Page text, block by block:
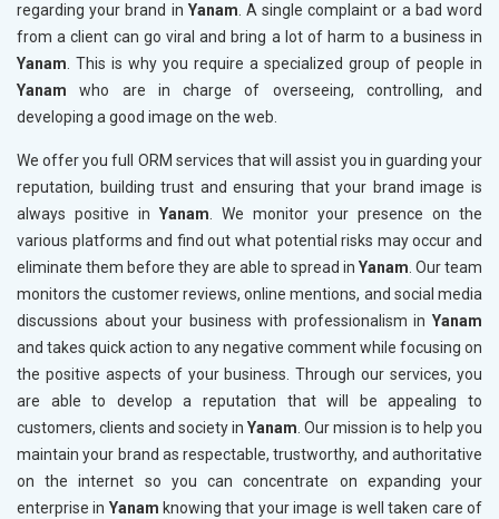
regarding your brand in Yanam. A single complaint or a bad word
from a client can go viral and bring a lot of harm to a business in
Yanam. This is why you require a specialized group of people in
Yanamwho are in charge of overseeing, controlling, and
developing a good image on the web.
We offer you full ORM services that will assist you in guarding your
reputation, building trust and ensuring that your brand image is
always positive in Yanam. We monitor your presence on the
various platforms and find out what potential risks may occur and
eliminate them before they are able to spread in Yanam. Our team
monitors the customer reviews, online mentions, and social media
discussions about your business with professionalism in Yanam
and takes quick action to any negative comment while focusing on
the positive aspects of your business. Through our services, you
are able to develop a reputation that will be appealing to
customers, clients and society in Yanam. Our mission is to help you
maintain your brand as respectable, trustworthy, and authoritative
on the internet so you can concentrate on expanding your
enterprise in Yanam knowing that your image is well taken care of